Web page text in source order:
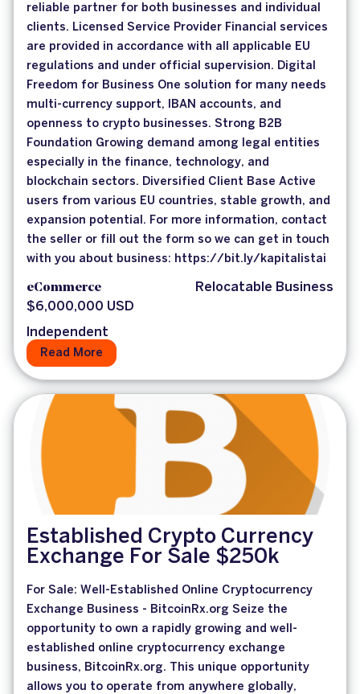
reliable partner for both businesses and individual
clients. Licensed Service Provider Financial services
are provided in accordance with all applicable EU
regulations and under official supervision. Digital
Freedom for Business One solution for many needs
multi-currency support, IBAN accounts, and
openness to crypto businesses. Strong B2B
Foundation Growing demand among legal entities
especially in the finance, technology, and
blockchain sectors. Diversified Client Base Active
users from various EU countries, stable growth, and
expansion potential. For more information, contact
the seller or fill out the form so we can get in touch
with you about business: https://bit.ly/kapitalistai
eCommerce
Relocatable Business
$6,000,000 USD
Independent
Read More
Established Crypto Currency
Exchange For Sale $250k
For Sale: Well-Established Online Cryptocurrency
Exchange Business - BitcoinRx.org Seize the
opportunity to own a rapidly growing and well-
established online cryptocurrency exchange
business, BitcoinRx.org. This unique opportunity
allows you to operate from anywhere globally,